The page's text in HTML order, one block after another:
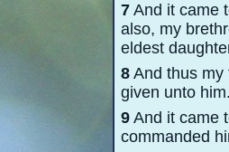
7 And it came
also, my
eldest
8 And thus my
given unto
9 And it came
commanded